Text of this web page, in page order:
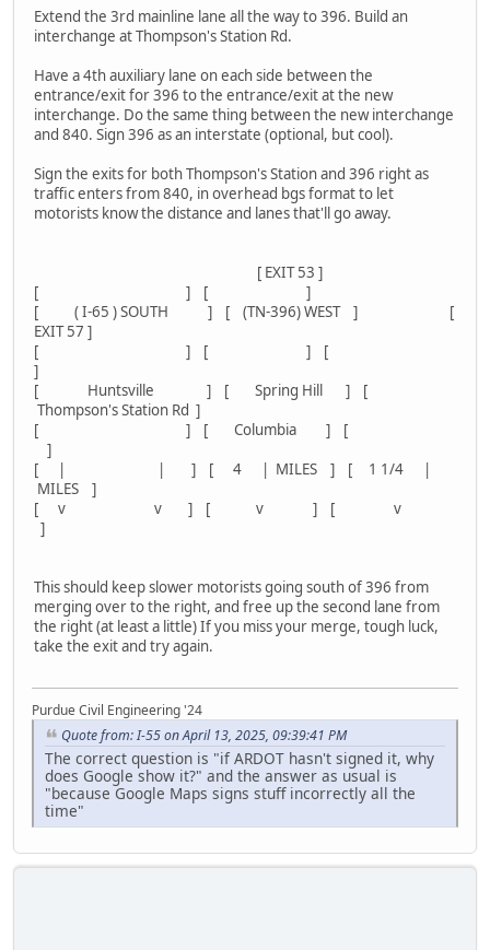
Extend the 3rd mainline lane all the way to 396. Build an
interchange at Thompson's Station Rd.
Have a 4th auxiliary lane on each side between the
entrance/exit for 396 to the entrance/exit at the new
interchange. Do the same thing between the new interchange
and 840. Sign 396 as an interstate (optional, but cool).
Sign the exits for both Thompson's Station and 396 right as
traffic enters from 840, in overhead bgs format to let
motorists know the distance and lanes that'll go away.
[ EXIT 53 ]
[ ] [ ]
[ ( I-65 ) SOUTH ] [ (TN-396) WEST ] [
EXIT 57 ]
[ ] [ ] [
]
[ Huntsville ] [ Spring Hill ] [
Thompson's Station Rd ]
[ ] [ Columbia ] [
]
[ | | ] [ 4 | MILES ] [ 1 1/4 |
MILES ]
[ v v ] [ v ] [ v
]
This should keep slower motorists going south of 396 from
merging over to the right, and free up the second lane from
the right (at least a little) If you miss your merge, tough luck,
take the exit and try again.
Purdue Civil Engineering '24
Quote from: I-55 on April 13, 2025, 09:39:41 PM
The correct question is "if ARDOT hasn't signed it, why
does Google show it?" and the answer as usual is
"because Google Maps signs stuff incorrectly all the
time"